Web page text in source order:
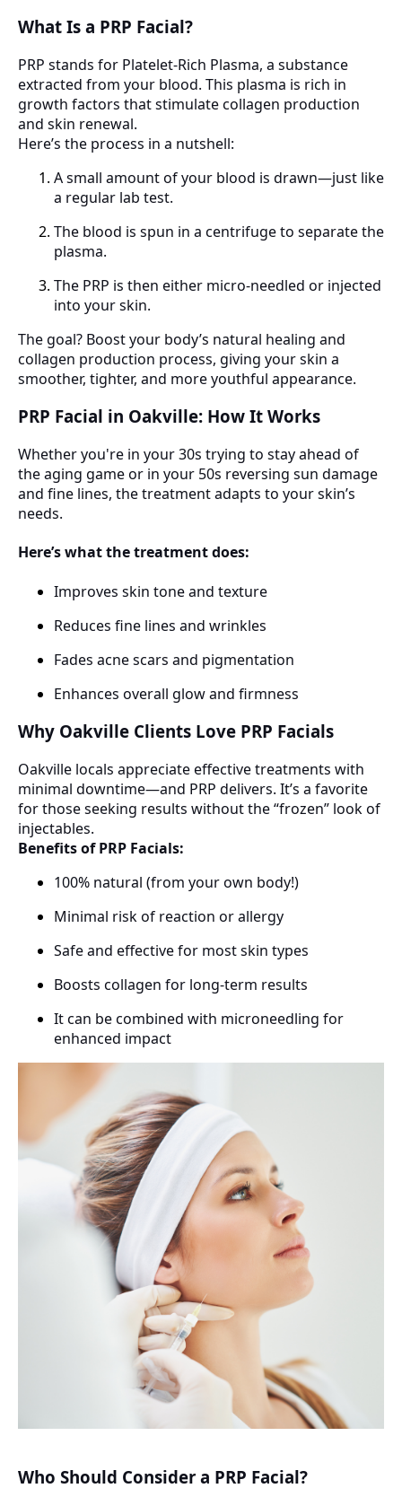
What Is a PRP Facial?
PRP stands for Platelet-Rich Plasma, a substance
extracted from your blood. This plasma is rich in
growth factors that stimulate collagen production
and skin renewal.
Here’s the process in a nutshell:
A small amount of your blood is drawn—just like
a regular lab test.
The blood is spun in a centrifuge to separate the
plasma.
The PRP is then either micro-needled or injected
into your skin.
The goal? Boost your body’s natural healing and
collagen production process, giving your skin a
smoother, tighter, and more youthful appearance.
PRP Facial in Oakville: How It Works
Whether you're in your 30s trying to stay ahead of
the aging game or in your 50s reversing sun damage
and fine lines, the treatment adapts to your skin’s
needs.
Here’s what the treatment does:
Improves skin tone and texture
Reduces fine lines and wrinkles
Fades acne scars and pigmentation
Enhances overall glow and firmness
Why Oakville Clients Love PRP Facials
Oakville locals appreciate effective treatments with
minimal downtime—and PRP delivers. It’s a favorite
for those seeking results without the “frozen” look of
injectables.
Benefits of PRP Facials:
100% natural (from your own body!)
Minimal risk of reaction or allergy
Safe and effective for most skin types
Boosts collagen for long-term results
It can be combined with microneedling for
enhanced impact
Who Should Consider a PRP Facial?